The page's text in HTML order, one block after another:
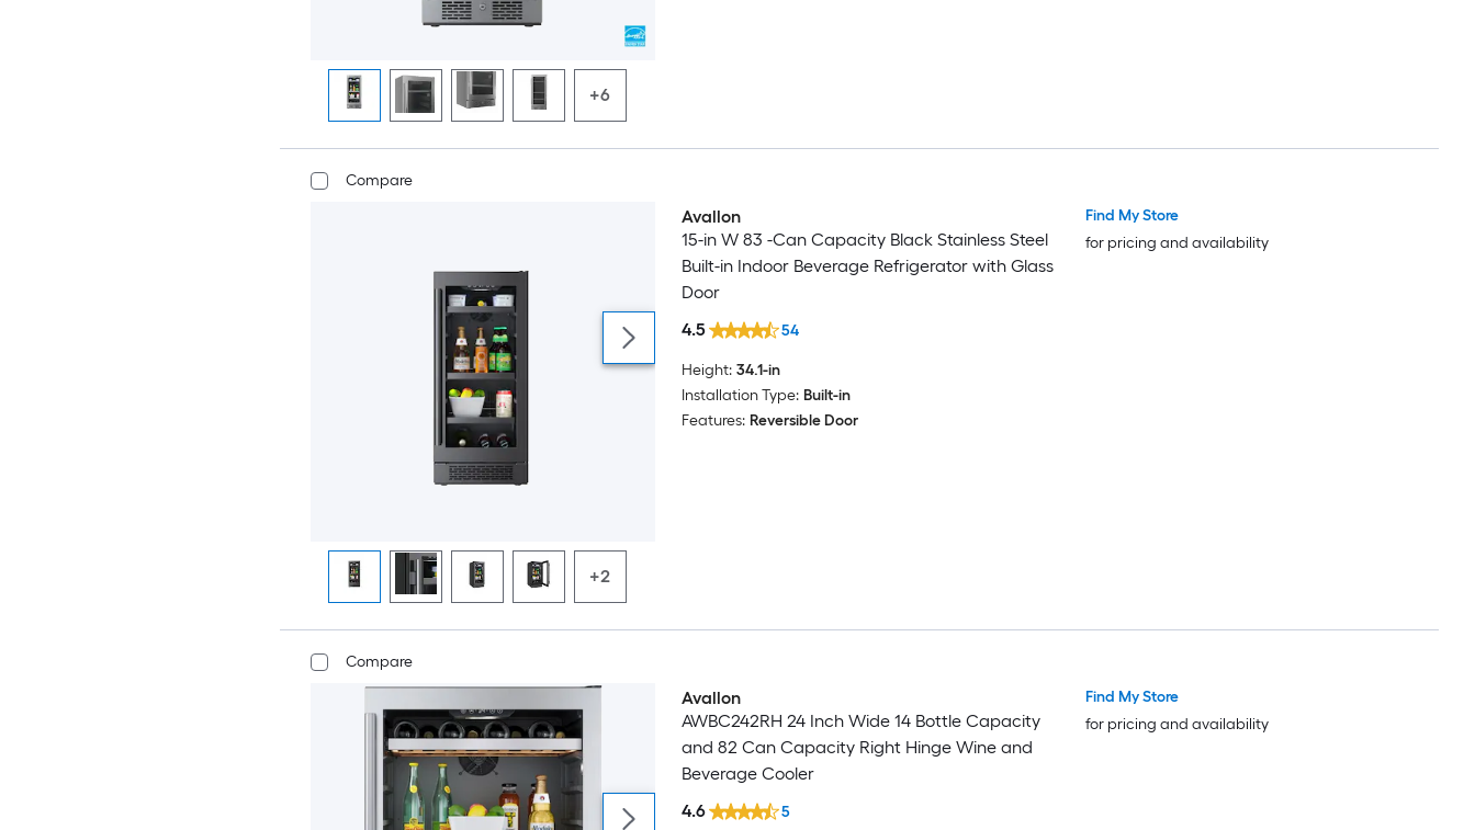
+6
Compare
+2
Avallon
15-in W 83 -Can Capacity Black Stainless Steel
Built-in Indoor Beverage Refrigerator with Glass
Door
4.5
54
Height: 34.1-in
Installation Type: Built-in
Features: Reversible Door
Find My Store
for pricing and availability
Compare
Avallon
AWBC242RH 24 Inch Wide 14 Bottle Capacity
and 82 Can Capacity Right Hinge Wine and
Beverage Cooler
4.6
5
Find My Store
for pricing and availability